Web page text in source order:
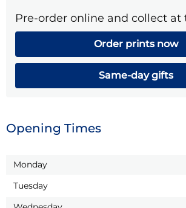
Pre-order online and collect at
Order prints now
Same-day gifts
Opening Times
Monday
Tuesday